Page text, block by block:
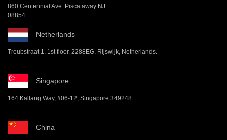
860 Centennial Ave. Piscataway NJ
08854
Netherlands
Treubstraat 1, 1st floor. 2288EG, Rijswijk, Netherlands.
Singapore
164 Kallang Way, #06-12, Singapore 349248
China